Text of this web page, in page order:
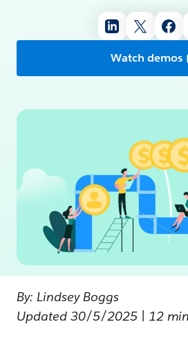
Watch demos
By: Lindsey Boggs
Updated 30/5/2025 | 12